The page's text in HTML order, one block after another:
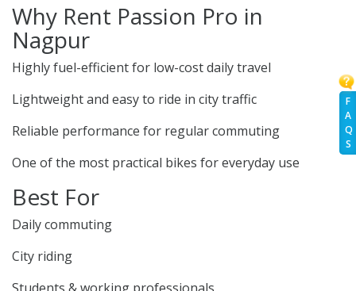
F
A
Q
S
Why Rent Passion Pro in
Nagpur
Highly fuel-efficient for low-cost daily travel
Lightweight and easy to ride in city traffic
Reliable performance for regular commuting
One of the most practical bikes for everyday use
Best For
Daily commuting
City riding